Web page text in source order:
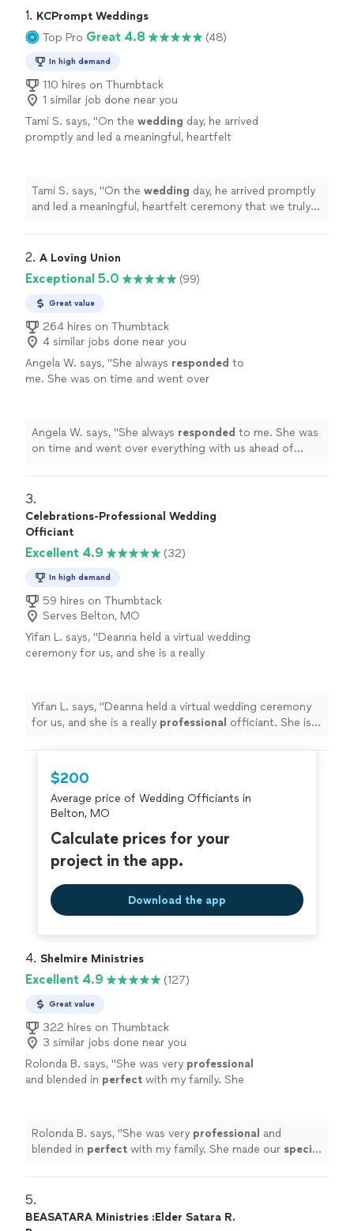
1. KCPrompt Weddings
Top Pro Great 4.8 (48)
In high demand
110 hires on Thumbtack
1 similar job done near you
Tami S. says, "On the wedding day, he arrived
promptly and led a meaningful, heartfelt
Tami S. says, "On the wedding day, he arrived promptly
and led a meaningful, heartfelt ceremony that we truly
2. A Loving Union
Exceptional 5.0 (99)
Great value
264 hires on Thumbtack
4 similar jobs done near you
Angela W. says, "She always responded to
me. She was on time and went over
YOU!
See more
Angela W. says, "She always responded to me. She was
on time and went over everything with us ahead of
3.
Celebrations-Professional Wedding
Officiant
Excellent 4.9 (32)
In high demand
59 hires on Thumbtack
Serves Belton, MO
Yifan L. says, "Deanna held a virtual wedding
ceremony for us, and she is a really
for us. Thank you very much !!!!! " See more
Yifan L. says, "Deanna held a virtual wedding ceremony
for us, and she is a really professional officiant. She is
$200
Average price of Wedding Officiants in
Belton, MO
Calculate prices for your
project in the app.
Download the app
4. Shelmire Ministries
Excellent 4.9 (127)
Great value
322 hires on Thumbtack
3 similar jobs done near you
Rolonda B. says, "She was very professional
and blended in perfect with my family. She
Rolonda B. says, "She was very professional and
blended in perfect with my family. She made our special
5.
BEASATARA Ministries :Elder Satara R.